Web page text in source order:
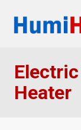
Heater